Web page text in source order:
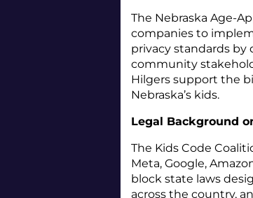
The Nebraska Age-
companies to
privacy standards by
community
Hilgers support the
Nebraska’s kids.
Legal Background
The Kids Code
Meta, Google,
block state laws
across the country,